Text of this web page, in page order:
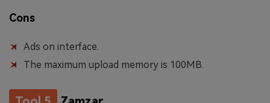
Cons
Ads on interface.
The maximum upload memory is 100MB.